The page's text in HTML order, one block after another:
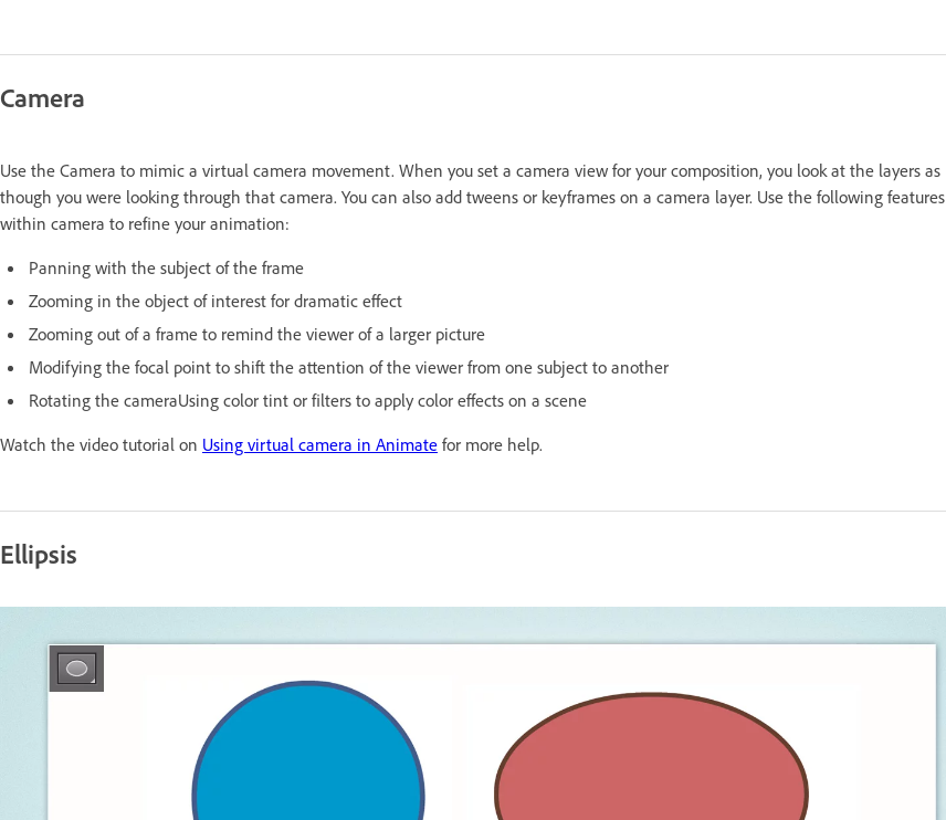
Camera
Use the Camera to mimic a virtual camera movement. When you set a camera view for your composition, you look at the layers as
though you were looking through that camera. You can also add tweens or keyframes on a camera layer. Use the following features
within camera to refine your animation:
Panning with the subject of the frame
Zooming in the object of interest for dramatic effect
Zooming out of a frame to remind the viewer of a larger picture
Modifying the focal point to shift the attention of the viewer from one subject to another
Rotating the cameraUsing color tint or filters to apply color effects on a scene
Watch the video tutorial on Using virtual camera in Animate for more help.
Ellipsis